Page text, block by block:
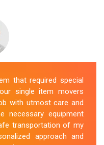
that required special
single item movers
with utmost care and
necessary equipment
transportation of my
approach and